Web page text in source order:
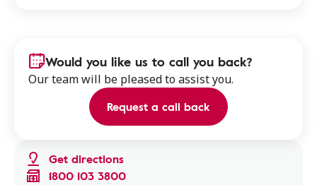
Get directions
1800 103 3800
Would you like us to call you back?
Our team will be pleased to assist you.
Request a call back